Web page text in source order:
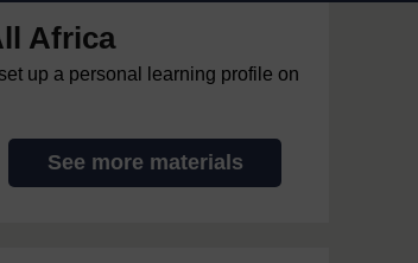
Africa
up a personal learning profile on
See more materials